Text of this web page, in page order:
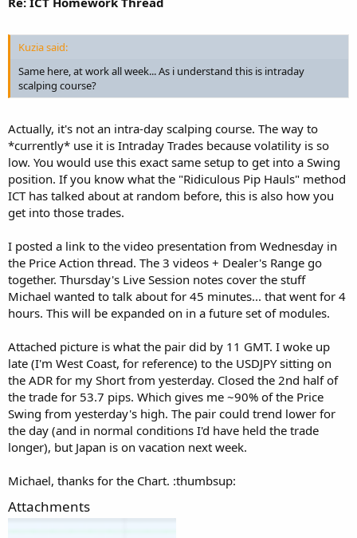
Kuzia said:
Same here, at work all week... As i understand this is intraday
scalping course?
Actually, it's not an intra-day scalping course. The way to
*currently* use it is Intraday Trades because volatility is so
low. You would use this exact same setup to get into a Swing
position. If you know what the "Ridiculous Pip Hauls" method
ICT has talked about at random before, this is also how you
get into those trades.
I posted a link to the video presentation from Wednesday in
the Price Action thread. The 3 videos + Dealer's Range go
together. Thursday's Live Session notes cover the stuff
Michael wanted to talk about for 45 minutes... that went for 4
hours. This will be expanded on in a future set of modules.
Attached picture is what the pair did by 11 GMT. I woke up
late (I'm West Coast, for reference) to the USDJPY sitting on
the ADR for my Short from yesterday. Closed the 2nd half of
the trade for 53.7 pips. Which gives me ~90% of the Price
Swing from yesterday's high. The pair could trend lower for
the day (and in normal conditions I'd have held the trade
longer), but Japan is on vacation next week.
Michael, thanks for the Chart. :thumbsup:
Attachments